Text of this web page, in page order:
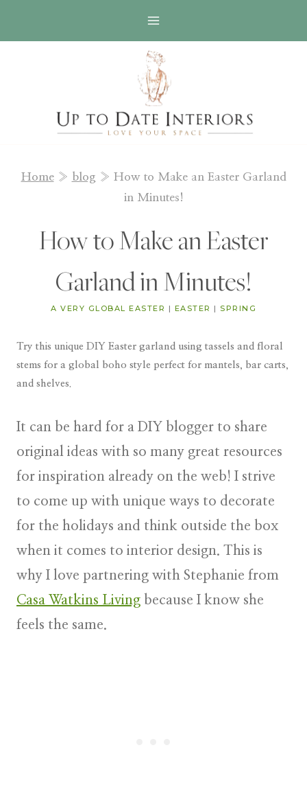
Home» blog » How to Make an Easter Garland
in Minutes!
How to Make an Easter
Garland in Minutes!
A VERY GLOBAL EASTER | EASTER | SPRING
Try this unique DIY Easter garland using tassels and floral
stems for a global boho style perfect for mantels, bar carts,
and shelves.
It can be hard for a DIY blogger to share
original ideas with so many great resources
for inspiration already on the web! I strive
to come up with unique ways to decorate
for the holidays and think outside the box
when it comes to interior design. This is
why I love partnering with Stephanie from
Casa Watkins Living because I know she
feels the same.